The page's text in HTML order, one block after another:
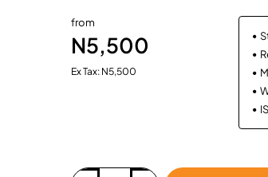
from
N5,500
Ex Tax: N5,500